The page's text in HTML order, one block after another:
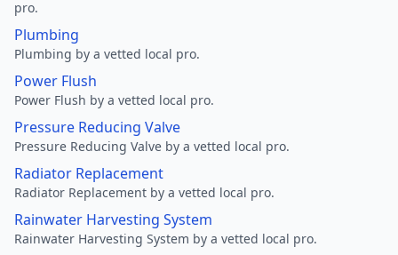
pro.
Plumbing
Plumbing by a vetted local pro.
Power Flush
Power Flush by a vetted local pro.
Pressure Reducing Valve
Pressure Reducing Valve by a vetted local pro.
Radiator Replacement
Radiator Replacement by a vetted local pro.
Rainwater Harvesting System
Rainwater Harvesting System by a vetted local pro.